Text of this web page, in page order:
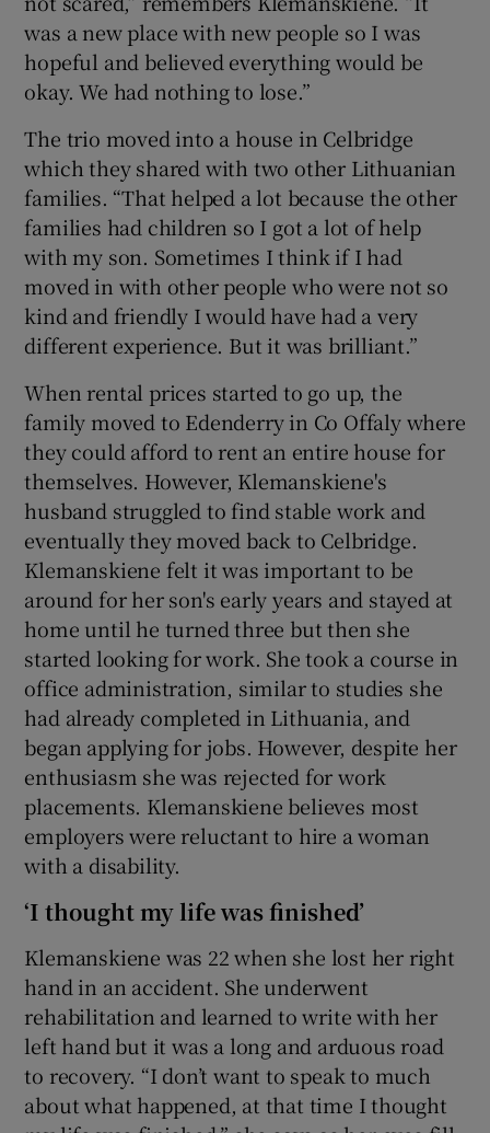
was a new place with new people so I was
hopeful and believed everything would be
okay. We had nothing to lose.”
The trio moved into a house in Celbridge
which they shared with two other Lithuanian
families. “That helped a lot because the other
families had children so I got a lot of help
with my son. Sometimes I think if I had
moved in with other people who were not so
kind and friendly I would have had a very
different experience. But it was brilliant.”
When rental prices started to go up, the
family moved to Edenderry in Co Offaly where
they could afford to rent an entire house for
themselves. However, Klemanskiene's
husband struggled to find stable work and
eventually they moved back to Celbridge.
Klemanskiene felt it was important to be
around for her son's early years and stayed at
home until he turned three but then she
started looking for work. She took a course in
office administration, similar to studies she
had already completed in Lithuania, and
began applying for jobs. However, despite her
enthusiasm she was rejected for work
placements. Klemanskiene believes most
employers were reluctant to hire a woman
with a disability.
‘I thought my life was finished’
Klemanskiene was 22 when she lost her right
hand in an accident. She underwent
rehabilitation and learned to write with her
left hand but it was a long and arduous road
to recovery. “I don’t want to speak to much
about what happened, at that time I thought